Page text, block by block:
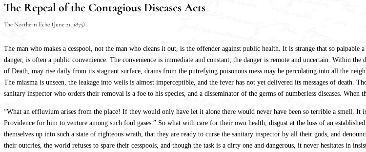
The Repeal of the Contagious Diseases Acts
The Northern Echo (June 21, 1875)
The man who makes a cesspool, not the man who cleans it out, is the offender against public health. It is strange that so
danger, is often a public convenience. The convenience is immediate and constant; the danger is remote and uncertain. Within
of Death, may rise daily from its stagnant surface, drains from the putrefying poisonous mess may be percolating into all the
The miasma is unseen, the leakage into wells is almost imperceptible, and the fever has not yet delivered its messages of death.
sanitary inspector who orders their removal is a foe to his species, and a disseminator of the germs of numberless diseases. When
“What an effluvium arises from the place! If they would only have let it alone there would never have been so terrible a smell.
Providence for him to venture among such foul gases.” So what with care for their own health, disgust at the loss of an
themselves up into such a state of righteous wrath, that they are ready to curse the sanitary inspector by all their gods, and
their outcries, the world refuses to spare their cesspools, and though the task is a dirty one and dangerous, it never hesitates in